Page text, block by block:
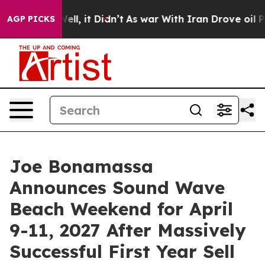
AGP PICKS
Well, it Didn’t As war With Iran Drove oil Prices
Joe Bonamassa
Announces Sound Wave
Beach Weekend for April
9-11, 2027 After Massively
Successful First Year Sell